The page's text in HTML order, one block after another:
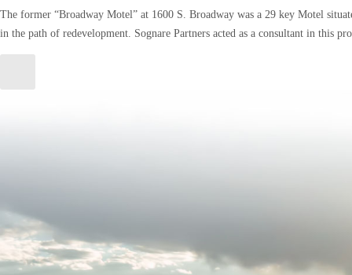
The former “Broadway Motel” at 1600 S. Broadway was a 29 key Motel
in the path of redevelopment. Sognare Partners acted as a consultant in this